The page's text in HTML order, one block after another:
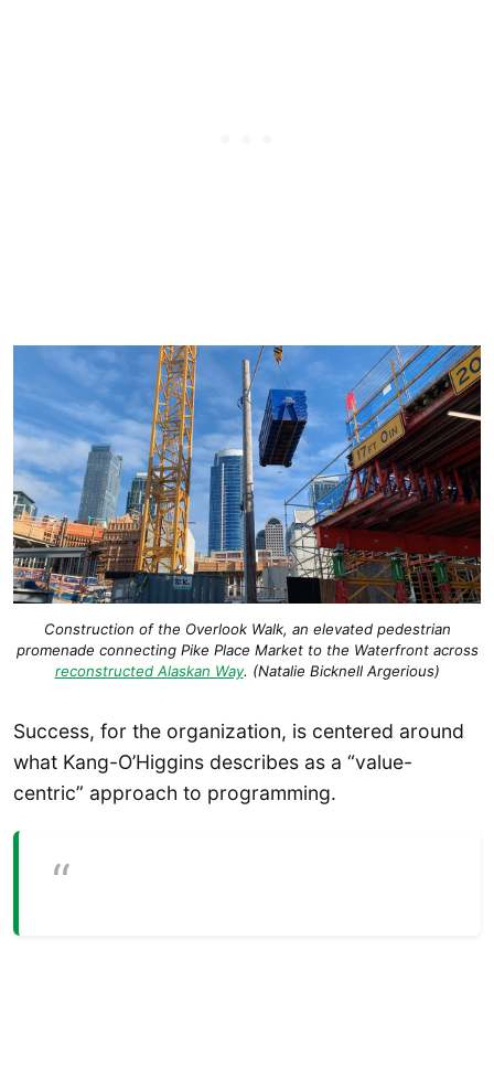
Construction of the Overlook Walk, an elevated pedestrian
promenade connecting Pike Place Market to the Waterfront across
reconstructed Alaskan Way. (Natalie Bicknell Argerious)
Success, for the organization, is centered around
what Kang-O’Higgins describes as a “value-
centric” approach to programming.